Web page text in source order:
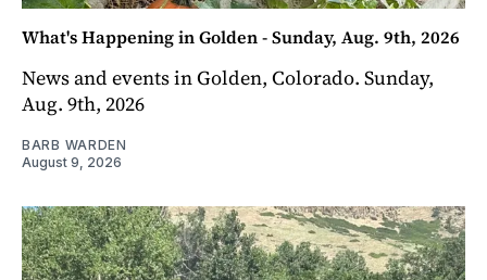
What's Happening in Golden - Sunday, Aug. 9th, 2026
News and events in Golden, Colorado. Sunday,
Aug. 9th, 2026
BARB WARDEN
August 9, 2026